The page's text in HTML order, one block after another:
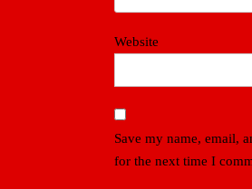
Website
Save my name, email,
for the next time I